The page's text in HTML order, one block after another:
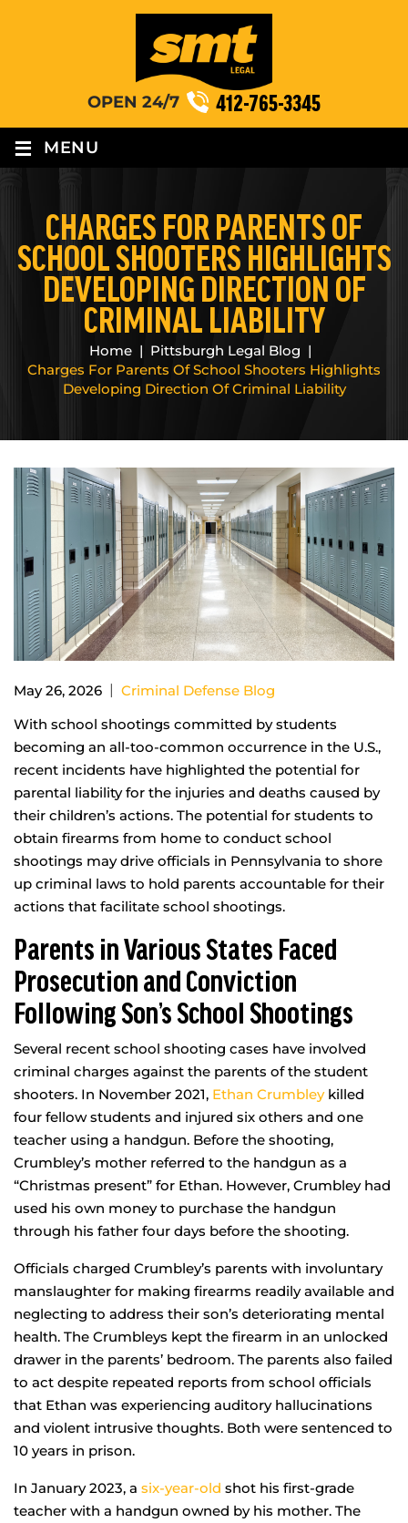
OPEN 24/7 412-765-3345
≡ MENU
CHARGES FOR PARENTS OF
SCHOOL SHOOTERS HIGHLIGHTS
DEVELOPING DIRECTION OF
CRIMINAL LIABILITY
Home | Pittsburgh Legal Blog |
Charges For Parents Of School Shooters Highlights
Developing Direction Of Criminal Liability
May 26, 2026 | Criminal Defense Blog
With school shootings committed by students
becoming an all-too-common occurrence in the U.S.,
recent incidents have highlighted the potential for
parental liability for the injuries and deaths caused by
their children’s actions. The potential for students to
obtain firearms from home to conduct school
shootings may drive officials in Pennsylvania to shore
up criminal laws to hold parents accountable for their
actions that facilitate school shootings.
Parents in Various States Faced
Prosecution and Conviction
Following Son’s School Shootings
Several recent school shooting cases have involved
criminal charges against the parents of the student
shooters. In November 2021, Ethan Crumbleykilled
four fellow students and injured six others and one
teacher using a handgun. Before the shooting,
Crumbley’s mother referred to the handgun as a
“Christmas present” for Ethan. However, Crumbley had
used his own money to purchase the handgun
through his father four days before the shooting.
Officials charged Crumbley’s parents with involuntary
manslaughter for making firearms readily available and
neglecting to address their son’s deteriorating mental
health. The Crumbleys kept the firearm in an unlocked
drawer in the parents’ bedroom. The parents also failed
to act despite repeated reports from school officials
that Ethan was experiencing auditory hallucinations
and violent intrusive thoughts. Both were sentenced to
10 years in prison.
In January 2023, a six-year-old shot his first-grade
teacher with a handgun owned by his mother. The